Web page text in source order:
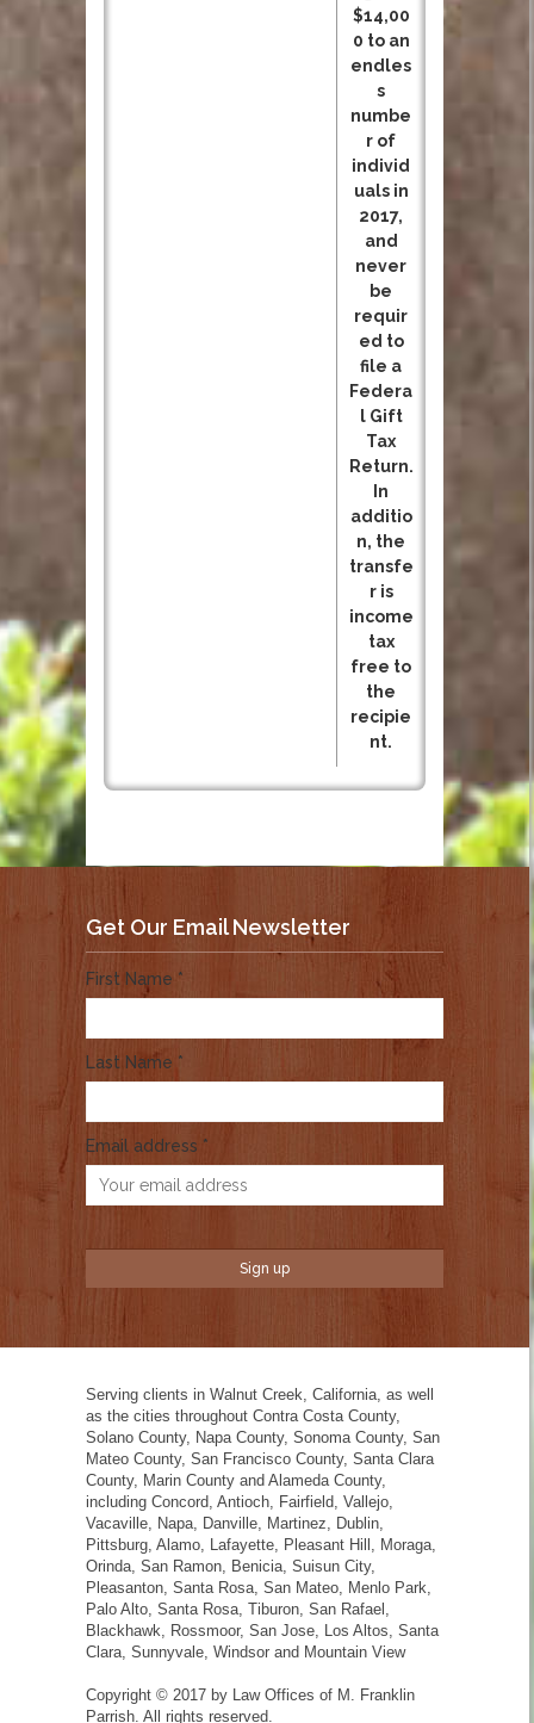
$14,00
0 to an
endles
s
numbe
r of
individ
uals in
2017,
and
never
be
requir
ed to
file a
Federa
l Gift
Tax
Return.
In
additio
n, the
transfe
r is
income
tax
free to
the
recipie
nt.
Get Our Email Newsletter
First Name *
Last Name *
Email address *
Serving clients in Walnut Creek, California, as well
as the cities throughout Contra Costa County,
Solano County, Napa County, Sonoma County, San
Mateo County, San Francisco County, Santa Clara
County, Marin County and Alameda County,
including Concord, Antioch, Fairfield, Vallejo,
Vacaville, Napa, Danville, Martinez, Dublin,
Pittsburg, Alamo, Lafayette, Pleasant Hill, Moraga,
Orinda, San Ramon, Benicia, Suisun City,
Pleasanton, Santa Rosa, San Mateo, Menlo Park,
Palo Alto, Santa Rosa, Tiburon, San Rafael,
Blackhawk, Rossmoor, San Jose, Los Altos, Santa
Clara, Sunnyvale, Windsor and Mountain View
Copyright © 2017 by Law Offices of M. Franklin
Parrish. All rights reserved.